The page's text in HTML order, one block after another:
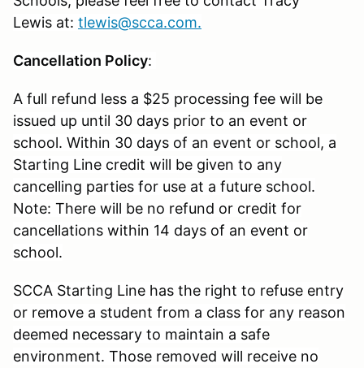
Lewis at: tlewis@scca.com.
Cancellation Policy:
A full refund less a $25 processing fee will be
issued up until 30 days prior to an event or
school. Within 30 days of an event or school, a
Starting Line credit will be given to any
cancelling parties for use at a future school.
Note: There will be no refund or credit for
cancellations within 14 days of an event or
school.
SCCA Starting Line has the right to refuse entry
or remove a student from a class for any reason
deemed necessary to maintain a safe
environment. Those removed will receive no